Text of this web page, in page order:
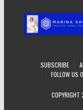
SUBSCRIBE
FOLLOW US
COPYRIGHT